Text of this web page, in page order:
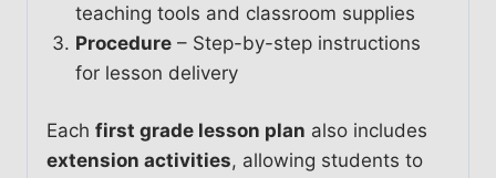
teaching tools and classroom supplies
Procedure– Step-by-step instructions
for lesson delivery
Each first grade lesson plan also includes
extension activities, allowing students to